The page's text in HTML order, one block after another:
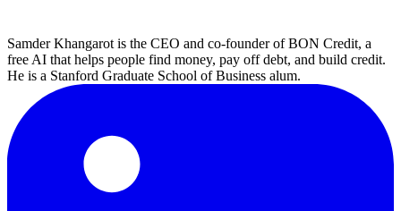
Samder Khangarot is the CEO and co-founder of BON Credit, a
free AI that helps people find money, pay off debt, and build credit.
He is a Stanford Graduate School of Business alum.